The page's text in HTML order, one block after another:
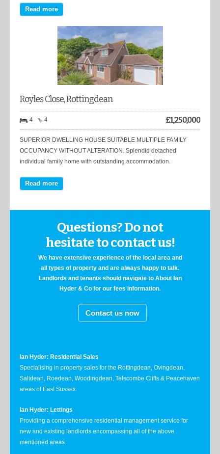
Read more
Royles Close, Rottingdean
4 4 £1,250,000
SUPERIOR DWELLING HOUSE SUITABLE MULTIPLE FAMILY
OCCUPANCY WITHOUT ALTERATION. Splendid detached
individual family home with outstanding accommodation.
Read more
Questions? Do not
hesitate to contact us!
We have extensive experience of the local area and
all types of property and are always happy to talk.
Landlords and tenants should navigate to About Ian
Hyder & Co for our fees information.
Contact us now
Ian Hyder: Residential Sales
Specialising in property sales for the Rottingdean, Ovingdean,
Saltdean, Roedean, Woodingdean, Telscombe Cliffs & Peacehaven
areas of East Sussex.
Ian Hyder: Lettings
Providing a comprehensive residential management service for
new and existing landlords encompassing all of the above
mentioned areas.